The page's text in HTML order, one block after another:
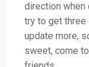
direction when
try to get
update more,
sweet, come